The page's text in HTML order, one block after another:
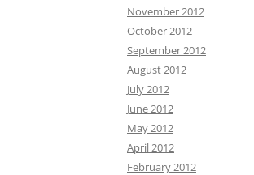
November 2012
October 2012
September 2012
August 2012
July 2012
June 2012
May 2012
April 2012
February 2012